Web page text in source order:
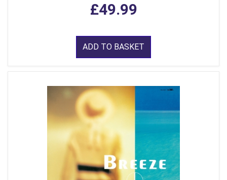
£49.99
ADD TO BASKET